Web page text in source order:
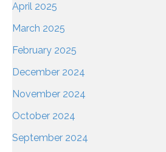
April 2025
March 2025
February 2025
December 2024
November 2024
October 2024
September 2024